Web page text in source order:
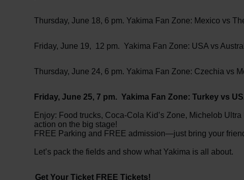
Thursday, June 18, 6 pm. Yakima Fan Zone: Mexico vs
Friday, June 19, 12 pm. Yakima Fan Zone: USA vs
Thursday, June 24, 6 pm. Yakima Fan Zone: Czechia vs
Friday, June 25, 7 pm. Yakima Fan Zone: Turkey vs
Enjoy: Food trucks, Coca-Cola Kid’s Zone, Michelob
action on the big stage!
FREE Parking and FREE admission—just bring your
Let’s pack the fields and show what Yakima is all about.
Get Your Ticket FREE Tickets!